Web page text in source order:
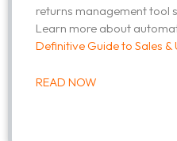
returns management tool
Learn more about
Definitive Guide to Sales &
READ NOW